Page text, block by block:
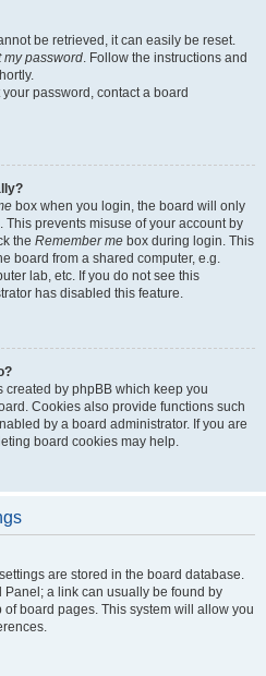
be retrieved, it can easily be reset.
my password. Follow the instructions and
password, contact a board
box when you login, the board will only
This prevents misuse of your account by
the Remember me box during login. This
board from a shared computer, e.g.
lab, etc. If you do not see this
has disabled this feature.
created by phpBB which keep you
Cookies also provide functions such
by a board administrator. If you are
board cookies may help.
are stored in the board database.
Panel; a link can usually be found by
board pages. This system will allow you